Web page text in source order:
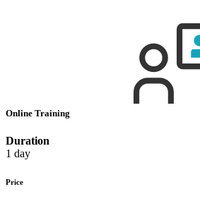
Online Training
Duration
1 day
Price